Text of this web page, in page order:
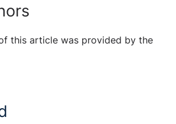
this article was provided by the